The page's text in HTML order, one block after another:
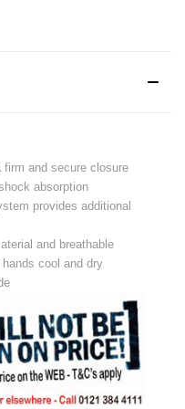
and secure closure
absorption
provides additional
and breathable
cool and dry